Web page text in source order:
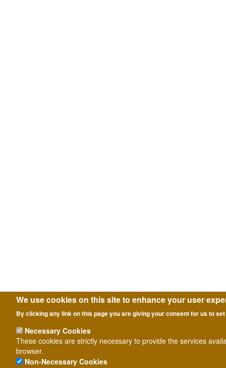
We use cookies on this site to enhance your user
By clicking any link on this page you are giving your consent for us to
Necessary Cookies
These cookies are strictly necessary to provide the services
browser.
Non-Necessary Cookies